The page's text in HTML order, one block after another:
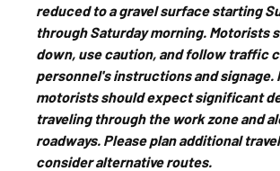
reduced to a gravel surface starting
through Saturday morning. Motorists
down, use caution, and follow traffic
personnel's instructions and signage.
motorists should expect significant
traveling through the work zone and
roadways. Please plan additional
consider alternative routes.